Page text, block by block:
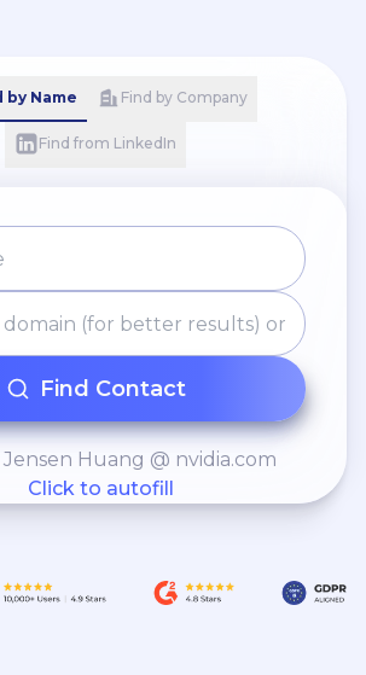
by Name Find by Company
Find from LinkedIn
Find Contact
Huang @ nvidia.com
Click to autofill